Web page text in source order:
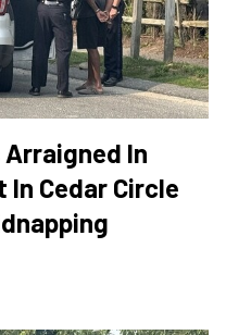
In
In Cedar Circle